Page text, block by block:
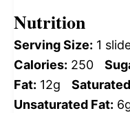
Nutrition
Serving Size: 1
Calories: 250
Fat: 12g
Unsaturated Fat: